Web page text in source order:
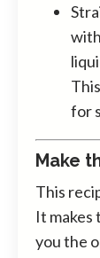
for
Make
This
It makes
you the